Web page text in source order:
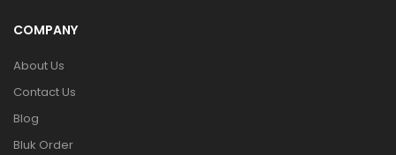
COMPANY
About Us
Contact Us
Blog
Bluk Order